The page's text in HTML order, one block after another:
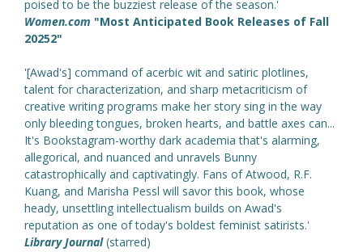
poised to be the buzziest release of the season.'
Women.com "Most Anticipated Book Releases of Fall
20252"
'[Awad's] command of acerbic wit and satiric plotlines,
talent for characterization, and sharp metacriticism of
creative writing programs make her story sing in the way
only bleeding tongues, broken hearts, and battle axes can...
It's Bookstagram-worthy dark academia that's alarming,
allegorical, and nuanced and unravels Bunny
catastrophically and captivatingly. Fans of Atwood, R.F.
Kuang, and Marisha Pessl will savor this book, whose
heady, unsettling intellectualism builds on Awad's
reputation as one of today's boldest feminist satirists.'
Library Journal(starred)